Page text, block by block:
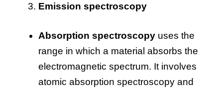
Emission spectroscopy
Absorption spectroscopy uses the
range in which a material absorbs the
electromagnetic spectrum. It involves
atomic absorption spectroscopy and